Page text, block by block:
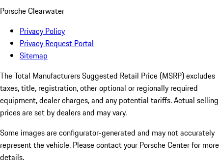
Porsche Clearwater
Privacy Policy
Privacy Request Portal
Sitemap
The Total Manufacturers Suggested Retail Price (MSRP) excludes
taxes, title, registration, other optional or regionally required
equipment, dealer charges, and any potential tariffs. Actual selling
prices are set by dealers and may vary.
Some images are configurator-generated and may not accurately
represent the vehicle. Please contact your Porsche Center for more
details.